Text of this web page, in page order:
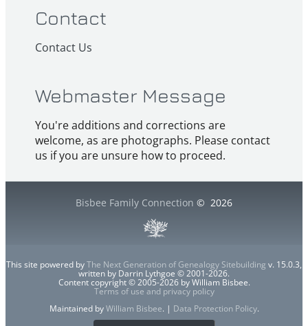
Contact
Contact Us
Webmaster Message
You're additions and corrections are
welcome, as are photographs. Please contact
us if you are unsure how to proceed.
Bisbee Family Connection © 2026
This site powered byThe Next Generation of Genealogy Sitebuilding v. 15.0.3,
written by Darrin Lythgoe © 2001-2026.
Content copyright © 2005-2026 by William Bisbee.
Terms of use and privacy policy
Maintained byWilliam Bisbee. | Data Protection Policy.